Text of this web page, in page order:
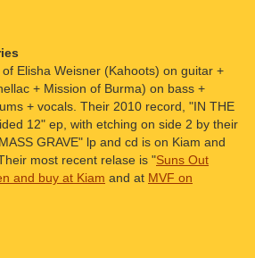
Elisha Weisner (Kahoots) on guitar +
+ Mission of Burma) on bass +
+ vocals. Their 2010 record, "IN THE
12" ep, with etching on side 2 by their
GRAVE" lp and cd is on Kiam and
most recent relase is "Suns Out
and buy at Kiam and at MVF on